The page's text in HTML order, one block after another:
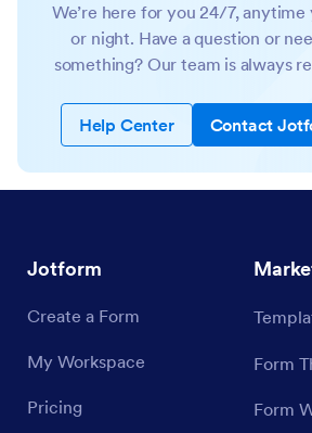
We’re here for you 24/7, anytime
or night. Have a question or
something? Our team is always
Help Center Contact
Jotform
Create a Form
My Workspace
Pricing
Form
Form